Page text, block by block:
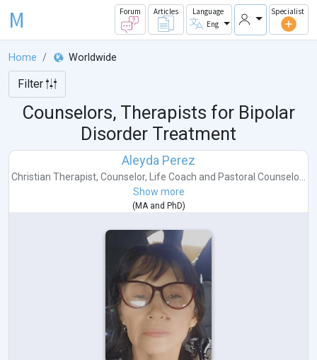
M Forum Articles
Language
Eng
Specialist
Home Worldwide
Filter
Counselors, Therapists for Bipolar
Disorder Treatment
Aleyda Perez
Christian Therapist, Counselor, Life Coach and Pastoral Counselo...
Show more
( MAand PhD)